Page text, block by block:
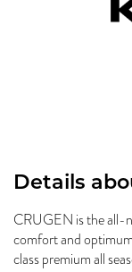
Details
CRUGEN is the all-
comfort and
class premium all